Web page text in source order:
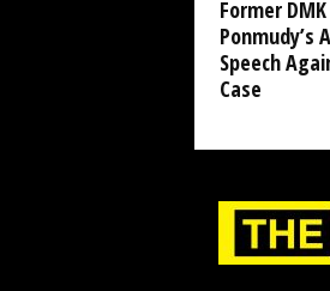
Former
Ponmudy’s
Speech
Case